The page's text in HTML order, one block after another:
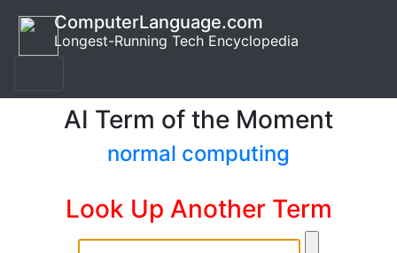
ComputerLanguage.com
Longest-Running Tech Encyclopedia
AI Term of the Moment
normal computing
Look Up Another Term